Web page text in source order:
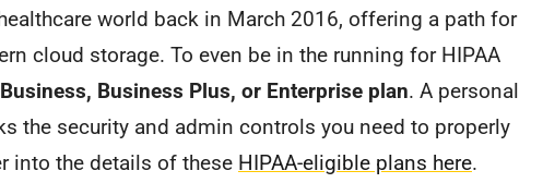
world back in March 2016, offering a path for
cloud storage. To even be in the running for HIPAA
Business, Business Plus, or Enterprise plan. A personal
the security and admin controls you need to properly
into the details of these HIPAA-eligible plans here.